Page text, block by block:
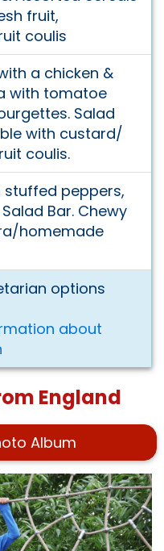
fruit,
coulis
a chicken &
with tomatoe
Salad
with custard/
coulis.
stuffed peppers,
Bar. Chewy
homemade
options
about
England
Album